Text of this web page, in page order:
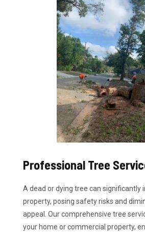
Professional Tree
A dead or dying tree can significantly
property, posing safety risks and
appeal. Our comprehensive tree
your home or commercial property,